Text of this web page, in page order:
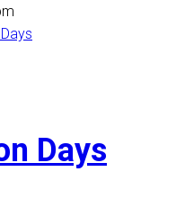
Days